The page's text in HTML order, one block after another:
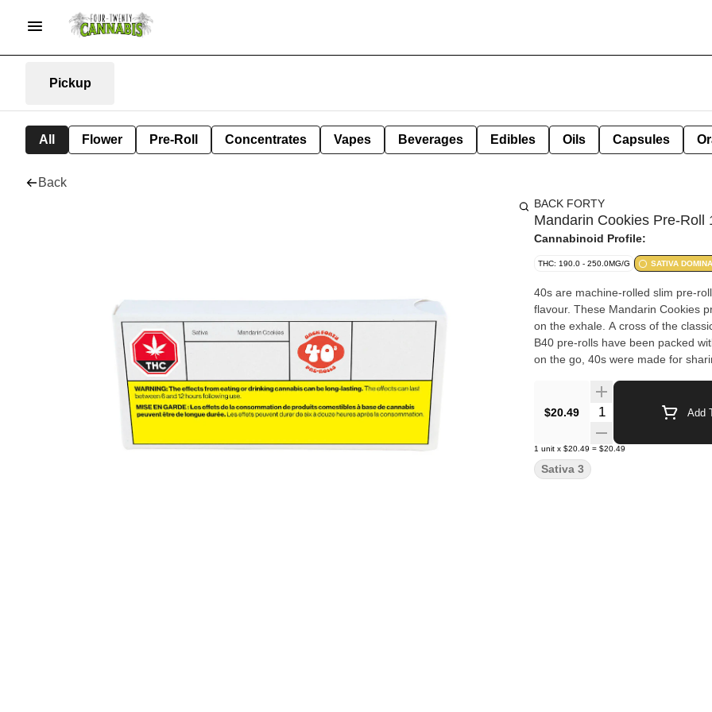
Pickup
All Flower Pre-Roll Concentrates Vapes Beverages Edibles Oils Capsules
Back
BACK FORTY
Mandarin Cookies Pre-Roll
Cannabinoid Profile:
THC: 190.0 - 250.0MG/G SATIVA
40s are machine-rolled slim pre-
flavour. These Mandarin Cookies
on the exhale. A cross of the
B40 pre-rolls have been packed
on the go, 40s were made for
$20.49 Quantity Selector Add
1 unit x $20.49 = $20.49
Sativa 3